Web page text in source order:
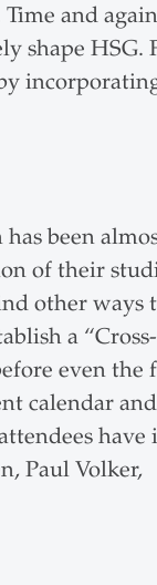
and
shape HSG.
been
of their
other ways
a “Cross-
even the
calendar and
have
Paul Volker,